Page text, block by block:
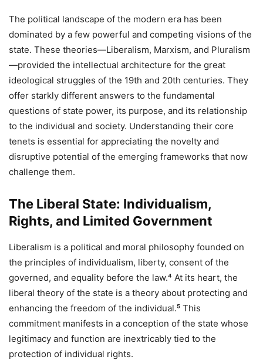
The political landscape of the modern era has been
dominated by a few powerful and competing visions of the
state. These theories—Liberalism, Marxism, and Pluralism
—provided the intellectual architecture for the great
ideological struggles of the 19th and 20th centuries. They
offer starkly different answers to the fundamental
questions of state power, its purpose, and its relationship
to the individual and society. Understanding their core
tenets is essential for appreciating the novelty and
disruptive potential of the emerging frameworks that now
challenge them.
The Liberal State: Individualism,
Rights, and Limited Government
Liberalism is a political and moral philosophy founded on
the principles of individualism, liberty, consent of the
governed, and equality before the law.⁴ At its heart, the
liberal theory of the state is a theory about protecting and
enhancing the freedom of the individual.⁵ This
commitment manifests in a conception of the state whose
legitimacy and function are inextricably tied to the
protection of individual rights.